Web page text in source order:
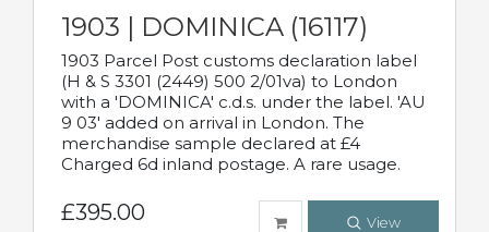
1903 | DOMINICA (16117)
1903 Parcel Post customs declaration label
(H & S 3301 (2449) 500 2/01va) to London
with a 'DOMINICA' c.d.s. under the label. 'AU
9 03' added on arrival in London. The
merchandise sample declared at £4
Charged 6d inland postage. A rare usage.
£395.00 View